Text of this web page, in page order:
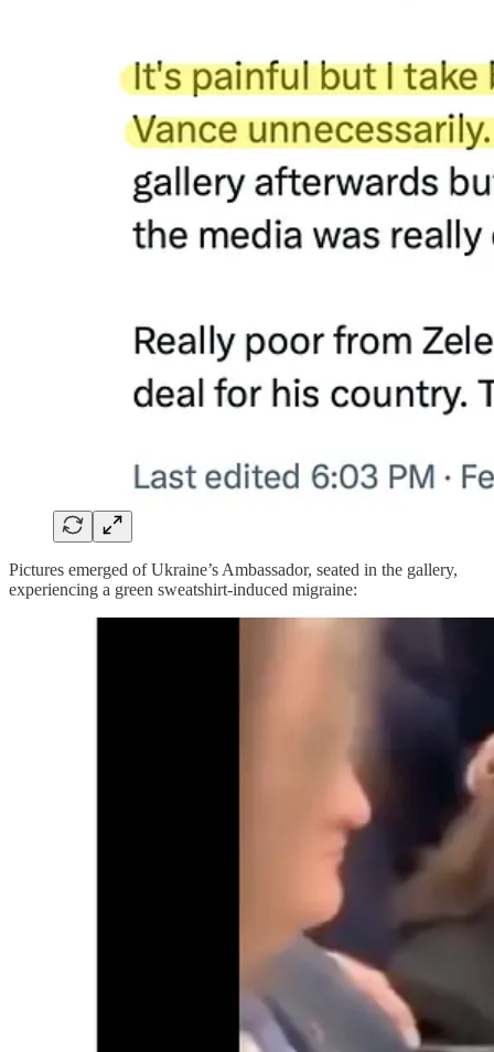
Pictures emerged of Ukraine’s Ambassador, seated in the gallery,
experiencing a green sweatshirt-induced migraine: